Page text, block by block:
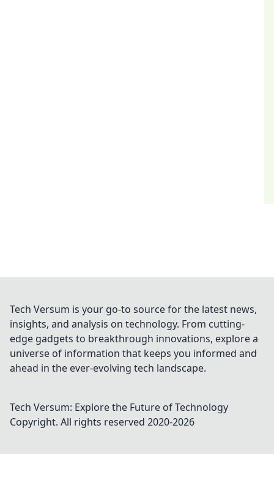
Tech Versum is your go-to source for the latest news,
insights, and analysis on technology. From cutting-
edge gadgets to breakthrough innovations, explore a
universe of information that keeps you informed and
ahead in the ever-evolving tech landscape.
Tech Versum: Explore the Future of Technology
Copyright. All rights reserved 2020-2026